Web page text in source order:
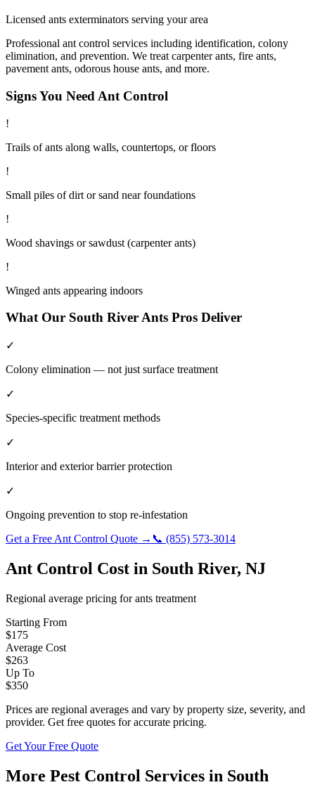
Licensed ants exterminators serving your area
Professional ant control services including identification, colony
elimination, and prevention. We treat carpenter ants, fire ants,
pavement ants, odorous house ants, and more.
Signs You Need Ant Control
!
Trails of ants along walls, countertops, or floors
!
Small piles of dirt or sand near foundations
!
Wood shavings or sawdust (carpenter ants)
!
Winged ants appearing indoors
What Our South RiverAnts Pros Deliver
✓
Colony elimination — not just surface treatment
✓
Species-specific treatment methods
✓
Interior and exterior barrier protection
✓
Ongoing prevention to stop re-infestation
Get a Free Ant Control Quote → 📞 (855) 573-3014
Ant Control Cost in South River, NJ
Regional average pricing forants treatment
Starting From
$175
Average Cost
$263
Up To
$350
Prices are regional averages and vary by property size, severity, and
provider. Get free quotes for accurate pricing.
Get Your Free Quote
More Pest Control Services in South